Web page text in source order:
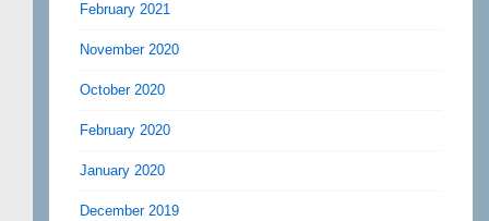
February 2021
November 2020
October 2020
February 2020
January 2020
December 2019